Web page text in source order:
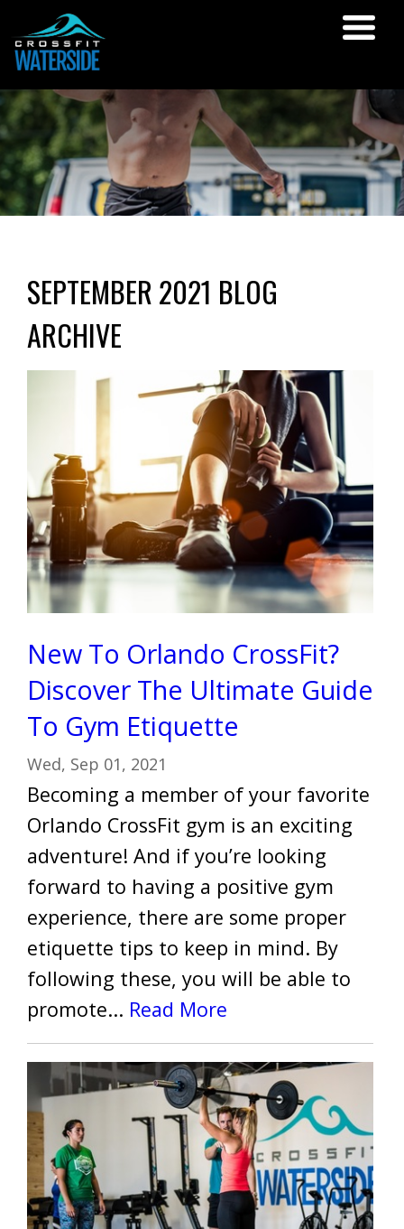
SEPTEMBER 2021 BLOG
ARCHIVE
New To Orlando CrossFit?
Discover The Ultimate Guide
To Gym Etiquette
Wed, Sep 01, 2021
Becoming a member of your favorite
Orlando CrossFit gym is an exciting
adventure! And if you’re looking
forward to having a positive gym
experience, there are some proper
etiquette tips to keep in mind. By
following these, you will be able to
promote... Read More